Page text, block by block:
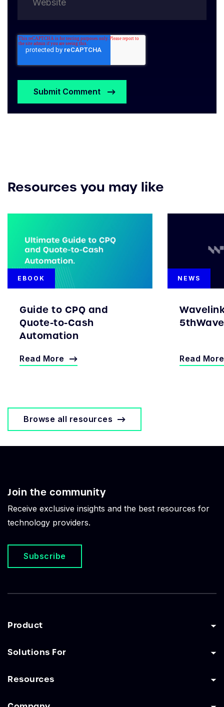
Resources you may like
EBOOK
Guide to CPQ and
Quote-to-Cash
Automation
Read More
NEWS
Read More
Browse all resources
Join the community
Receive exclusive insights and the best resources for
technology providers.
Subscribe
Product
Solutions For
Resources